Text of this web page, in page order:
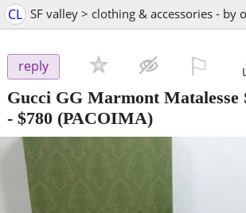
CL SF valley > clothing & accessories - by
reply
Gucci GG Marmont Matalesse
- $780 (PACOIMA)